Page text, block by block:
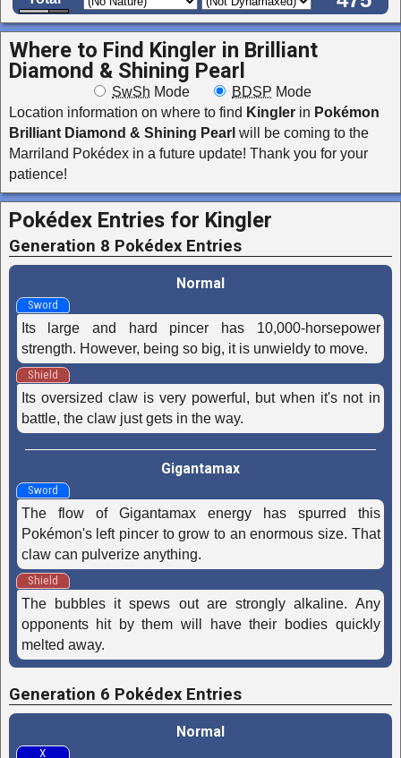
Where to Find Kingler in Brilliant
Diamond & Shining Pearl
SwSh Mode BDSP Mode
Location information on where to find Kingler in Pokémon
Brilliant Diamond & Shining Pearl will be coming to the
Marriland Pokédex in a future update! Thank you for your
patience!
Pokédex Entries for Kingler
Generation 8 Pokédex Entries
Normal
Sword
Its large and hard pincer has 10,000-horsepower
strength. However, being so big, it is unwieldy to move.
Shield
Its oversized claw is very powerful, but when it's not in
battle, the claw just gets in the way.
Gigantamax
Sword
The flow of Gigantamax energy has spurred this
Pokémon's left pincer to grow to an enormous size. That
claw can pulverize anything.
Shield
The bubbles it spews out are strongly alkaline. Any
opponents hit by them will have their bodies quickly
melted away.
Generation 6 Pokédex Entries
Normal
X